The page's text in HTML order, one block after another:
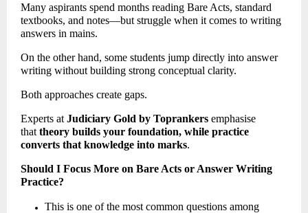
Many aspirants spend months reading Bare Acts, standard
textbooks, and notes—but struggle when it comes to writing
answers in mains.
On the other hand, some students jump directly into answer
writing without building strong conceptual clarity.
Both approaches create gaps.
Experts at Judiciary Gold by Toprankers emphasise
that theory builds your foundation, while practice
converts that knowledge into marks.
Should I Focus More on Bare Acts or Answer Writing
Practice?
This is one of the most common questions among